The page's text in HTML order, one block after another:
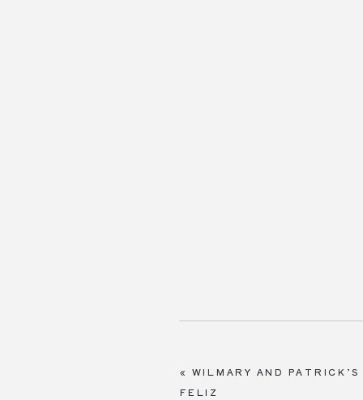
« WILMARY AND
FELIZ